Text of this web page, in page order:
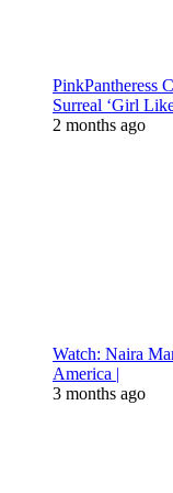
PinkPantheress
Surreal ‘Girl
2 months ago
Watch: Naira
America |
3 months ago